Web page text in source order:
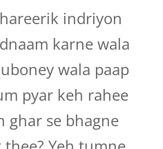
indriyon
karne wala
wala paap
pyar keh rahee
ghar se bhagne